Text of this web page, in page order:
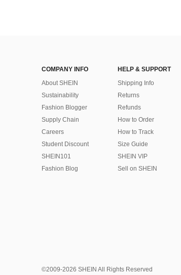
COMPANY INFO
About SHEIN
Sustainability
Fashion Blogger
Supply Chain
Careers
Student Discount
SHEIN101
Fashion Blog
HELP & SUPPORT
Shipping Info
Returns
Refunds
How to Order
How to Track
Size Guide
SHEIN VIP
Sell on SHEIN
©2009-2026 SHEIN All Rights Reserved